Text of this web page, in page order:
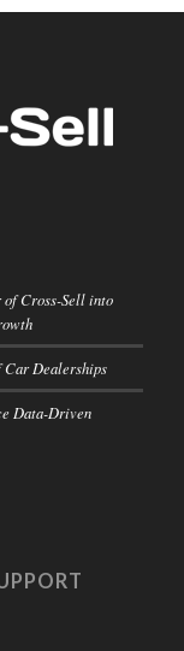
of Cross-Sell into
Car Dealerships
Data-Driven